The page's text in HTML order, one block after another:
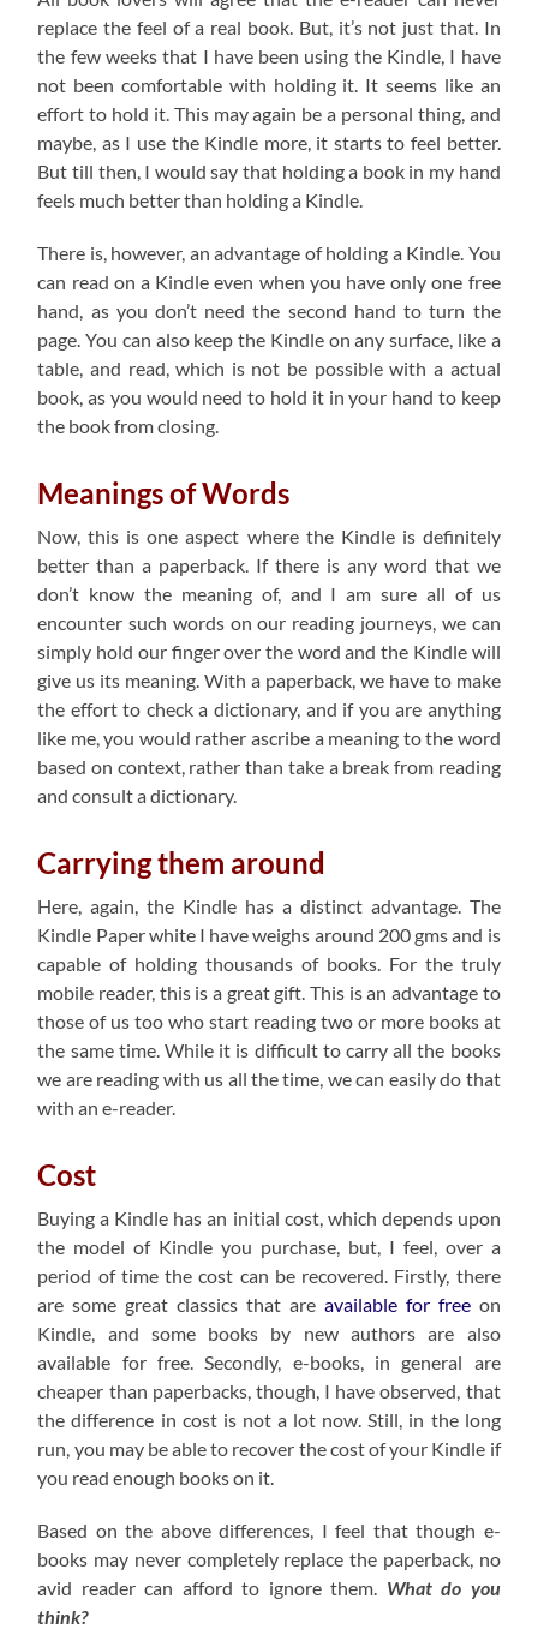
replace the feel of a real book. But, it’s not just that. In
the few weeks that I have been using the Kindle, I have
not been comfortable with holding it. It seems like an
effort to hold it. This may again be a personal thing, and
maybe, as I use the Kindle more, it starts to feel better.
But till then, I would say that holding a book in my hand
feels much better than holding a Kindle.
There is, however, an advantage of holding a Kindle. You
can read on a Kindle even when you have only one free
hand, as you don’t need the second hand to turn the
page. You can also keep the Kindle on any surface, like a
table, and read, which is not be possible with a actual
book, as you would need to hold it in your hand to keep
the book from closing.
Meanings of Words
Now, this is one aspect where the Kindle is definitely
better than a paperback. If there is any word that we
don’t know the meaning of, and I am sure all of us
encounter such words on our reading journeys, we can
simply hold our finger over the word and the Kindle will
give us its meaning. With a paperback, we have to make
the effort to check a dictionary, and if you are anything
like me, you would rather ascribe a meaning to the word
based on context, rather than take a break from reading
and consult a dictionary.
Carrying them around
Here, again, the Kindle has a distinct advantage. The
Kindle Paper white I have weighs around 200 gms and is
capable of holding thousands of books. For the truly
mobile reader, this is a great gift. This is an advantage to
those of us too who start reading two or more books at
the same time. While it is difficult to carry all the books
we are reading with us all the time, we can easily do that
with an e-reader.
Cost
Buying a Kindle has an initial cost, which depends upon
the model of Kindle you purchase, but, I feel, over a
period of time the cost can be recovered. Firstly, there
are some great classics that are available for freeon
Kindle, and some books by new authors are also
available for free. Secondly, e-books, in general are
cheaper than paperbacks, though, I have observed, that
the difference in cost is not a lot now. Still, in the long
run, you may be able to recover the cost of your Kindle if
you read enough books on it.
Based on the above differences, I feel that though e-
books may never completely replace the paperback, no
avid reader can afford to ignore them. What do you
think?